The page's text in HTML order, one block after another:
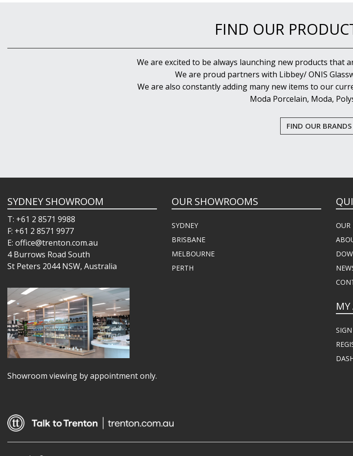
FIND OUR
We are excited to be always launching new products that
We are proud partners with Libbey/ ONIS
We are also constantly adding many new items to our
Moda Porcelain, Moda,
FIND OUR BRANDS
SYDNEY SHOWROOM
T: +61 2 8571 9988
F: +61 2 8571 9977
E: office@trenton.com.au
4 Burrows Road South
St Peters 2044 NSW, Australia
Showroom viewing by appointment only.
OUR SHOWROOMS
SYDNEY
BRISBANE
MELBOURNE
PERTH
OUR